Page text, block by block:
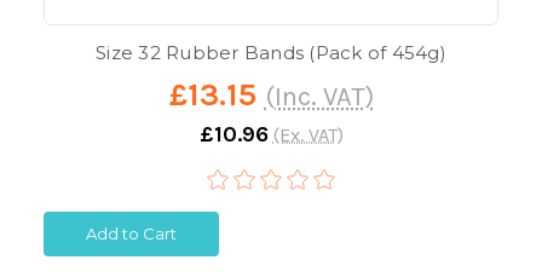
Size 32 Rubber Bands (Pack of 454g)
£13.15 (Inc. VAT)
£10.96 (Ex. VAT)
Add to Cart